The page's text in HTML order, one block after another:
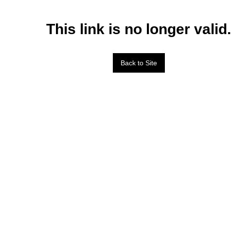
This link is no longer valid.
Back to Site